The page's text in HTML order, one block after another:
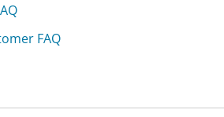
FAQ